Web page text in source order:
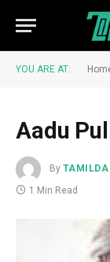
YOU ARE AT:
Aadu
By TAMILDA
1 Min Read